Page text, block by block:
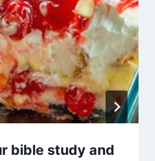
bible study and